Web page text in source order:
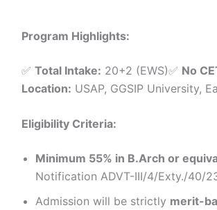
Program Highlights:
✅ Total Intake: 20+2 (EWS)✅ No
Location: USAP, GGSIP University,
Eligibility Criteria:
Minimum 55% in B.Arch or
Notification ADVT-III/4/Exty./40/
Admission will be strictly merit-